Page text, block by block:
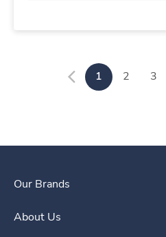
1 2 3
Our Brands
About Us